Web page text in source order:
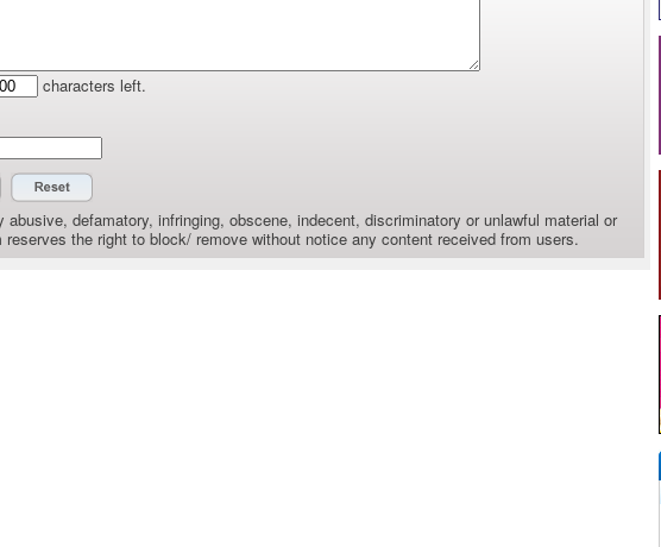
characters left.
defamatory, infringing, obscene, indecent, discriminatory or unlawful material or
reserves the right to block/ remove without notice any content received from users.